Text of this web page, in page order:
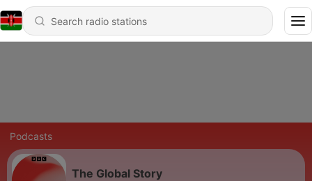
Podcasts
The Global Story